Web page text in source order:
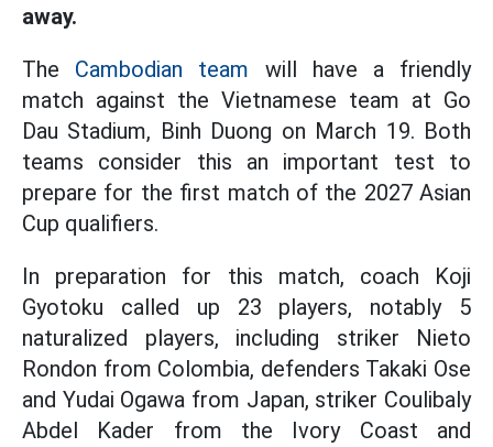
away.
The Cambodian team will have a friendly
match against the Vietnamese team at Go
Dau Stadium, Binh Duong on March 19. Both
teams consider this an important test to
prepare for the first match of the 2027 Asian
Cup qualifiers.
In preparation for this match, coach Koji
Gyotoku called up 23 players, notably 5
naturalized players, including striker Nieto
Rondon from Colombia, defenders Takaki Ose
and Yudai Ogawa from Japan, striker Coulibaly
Abdel Kader from the Ivory Coast and